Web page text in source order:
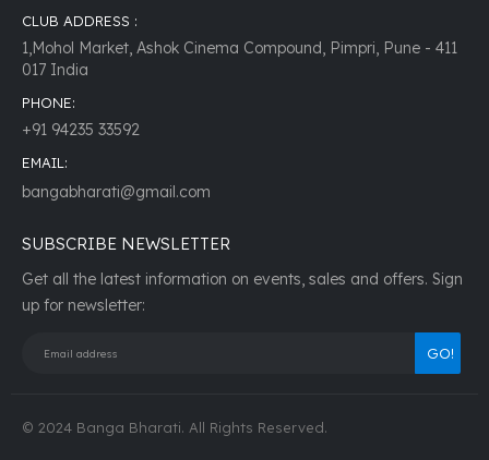
CLUB ADDRESS :
1,Mohol Market, Ashok Cinema Compound, Pimpri, Pune - 411
017 India
PHONE:
+91 94235 33592
EMAIL:
bangabharati@gmail.com
SUBSCRIBE NEWSLETTER
Get all the latest information on events, sales and offers. Sign
up for newsletter:
© 2024 Banga Bharati. All Rights Reserved.